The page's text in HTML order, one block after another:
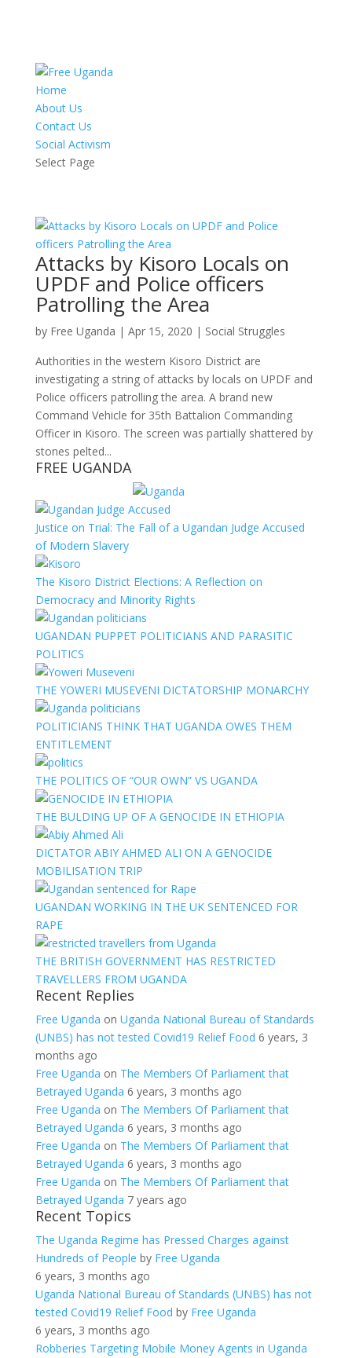
Home
About Us
Contact Us
Social Activism
Select Page
Attacks by Kisoro Locals on
UPDF and Police officers
Patrolling the Area
by Free Uganda | Apr 15, 2020 | Social Struggles
Authorities in the western Kisoro District are
investigating a string of attacks by locals on UPDF and
Police officers patrolling the area. A brand new
Command Vehicle for 35th Battalion Commanding
Officer in Kisoro. The screen was partially shattered by
stones pelted...
FREE UGANDA
Justice on Trial: The Fall of a Ugandan Judge Accused
of Modern Slavery
The Kisoro District Elections: A Reflection on
Democracy and Minority Rights
UGANDAN PUPPET POLITICIANS AND PARASITIC
POLITICS
THE YOWERI MUSEVENI DICTATORSHIP MONARCHY
POLITICIANS THINK THAT UGANDA OWES THEM
ENTITLEMENT
THE POLITICS OF “OUR OWN” VS UGANDA
THE BULDING UP OF A GENOCIDE IN ETHIOPIA
DICTATOR ABIY AHMED ALI ON A GENOCIDE
MOBILISATION TRIP
UGANDAN WORKING IN THE UK SENTENCED FOR
RAPE
THE BRITISH GOVERNMENT HAS RESTRICTED
TRAVELLERS FROM UGANDA
Recent Replies
Free Uganda on Uganda National Bureau of Standards
(UNBS) has not tested Covid19 Relief Food 6 years, 3
months ago
Free Uganda on The Members Of Parliament that
Betrayed Uganda 6 years, 3 months ago
Free Uganda on The Members Of Parliament that
Betrayed Uganda 6 years, 3 months ago
Free Uganda on The Members Of Parliament that
Betrayed Uganda 6 years, 3 months ago
Free Uganda on The Members Of Parliament that
Betrayed Uganda 7 years ago
Recent Topics
The Uganda Regime has Pressed Charges against
Hundreds of People by Free Uganda
6 years, 3 months ago
Uganda National Bureau of Standards (UNBS) has not
tested Covid19 Relief Food by Free Uganda
6 years, 3 months ago
Robberies Targeting Mobile Money Agents in Uganda